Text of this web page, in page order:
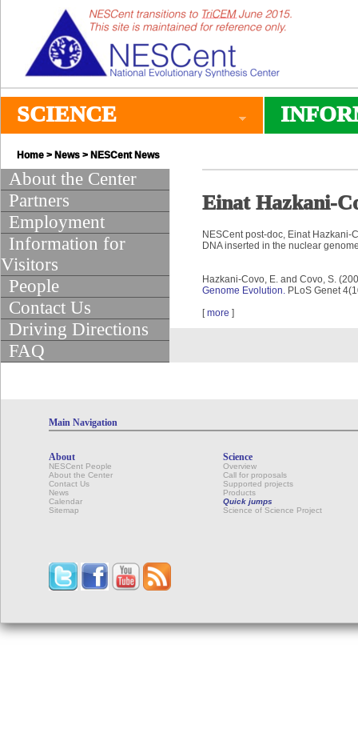
SCIENCE
Home > News > NESCent News
About the Center
Partners
Employment
Information for
Visitors
People
Contact Us
Driving Directions
FAQ
Einat Hazkani-
NESCent post-doc, Einat
DNA inserted in the nuclear
Hazkani-Covo, E. and Covo, S.
Genome Evolution. PLoS Genet
[more ]
Main Navigation
About
NESCent People
About the Center
Contact Us
News
Calendar
Sitemap
Science
Overview
Call for proposals
Supported projects
Products
Quick jumps
Science of Science Project